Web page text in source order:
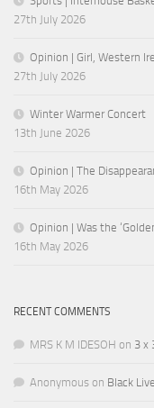
27th July 2026
Opinion | Girl, Western
27th July 2026
Winter Warmer Concert
13th June 2026
Opinion | The
16th May 2026
Opinion | Was the
16th May 2026
RECENT COMMENTS
MRS K M IDESOH on 3 x
Anonymous on Black